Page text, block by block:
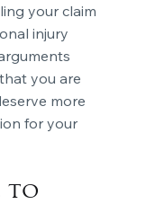
your claim
injury
you are
more
for your
to